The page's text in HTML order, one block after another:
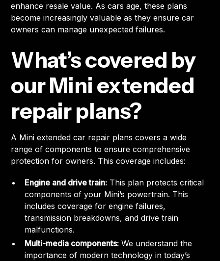
enhance resale value. As cars age, these plans
become increasingly valuable as they ensure car
owners can manage unexpected failures.
What’s covered by
our Mini extended
repair plans?
A Mini extended car repair plans covers a wide
range of components to ensure comprehensive
protection for owners. This coverage includes:
Engine and drive train: This plan protects critical
components of your Mini’s powertrain. This
includes coverage for engine failures,
transmission breakdowns, and drive train
malfunctions.
Multi-media components: We understand the
importance of modern technology in today’s